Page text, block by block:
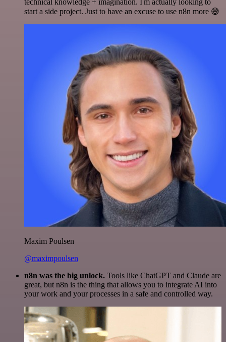
technical knowledge + imagination. I'm actually looking to
start a side project. Just to have an excuse to use n8n more 😅
Maxim Poulsen
@maximpoulsen
n8n was the big unlock. Tools like ChatGPT and Claude are
great, but n8n is the thing that allows you to integrate AI into
your work and your processes in a safe and controlled way.